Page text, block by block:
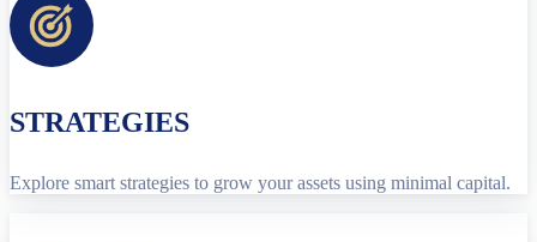
STRATEGIES
Explore smart strategies to grow your assets using minimal capital.